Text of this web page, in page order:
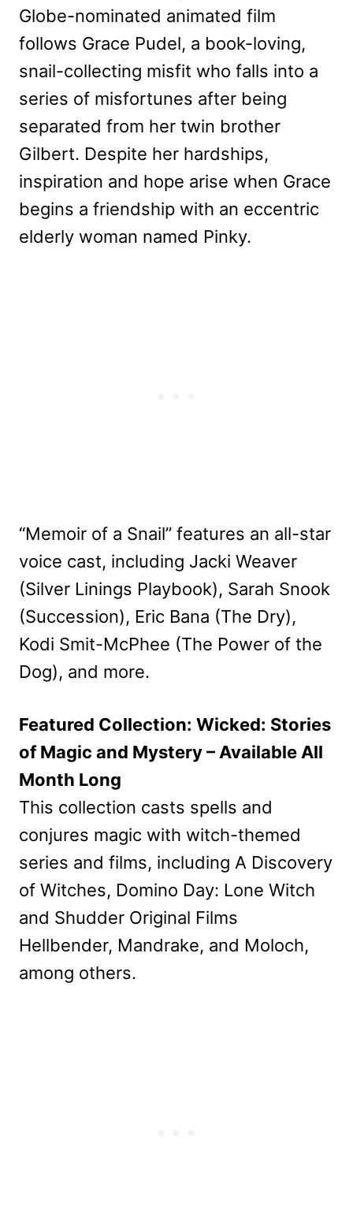
Globe-nominated animated film
follows Grace Pudel, a book-loving,
snail-collecting misfit who falls into a
series of misfortunes after being
separated from her twin brother
Gilbert. Despite her hardships,
inspiration and hope arise when Grace
begins a friendship with an eccentric
elderly woman named Pinky.
“Memoir of a Snail” features an all-star
voice cast, including Jacki Weaver
(Silver Linings Playbook), Sarah Snook
(Succession), Eric Bana (The Dry),
Kodi Smit-McPhee (The Power of the
Dog), and more.
Featured Collection: Wicked: Stories
of Magic and Mystery – Available All
Month Long
This collection casts spells and
conjures magic with witch-themed
series and films, including A Discovery
of Witches, Domino Day: Lone Witch
and Shudder Original Films
Hellbender, Mandrake, and Moloch,
among others.